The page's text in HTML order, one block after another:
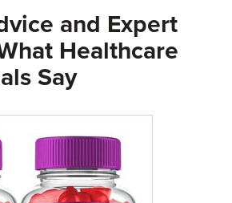
and Expert
Healthcare
Say